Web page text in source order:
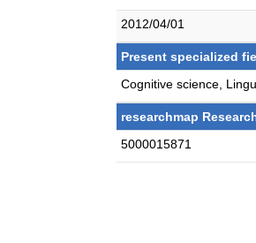
2012/04/01
Present specialized
Cognitive science,
researchmap
5000015871